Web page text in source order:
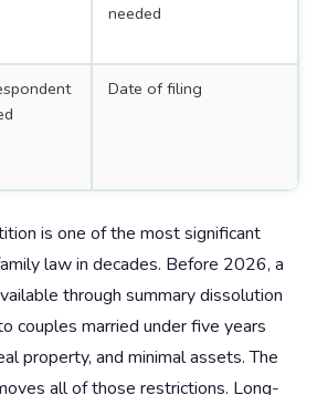
needed
Date of filing
is one of the most significant
law in decades. Before 2026, a
through summary dissolution
couples married under five years
property, and minimal assets. The
all of those restrictions. Long-